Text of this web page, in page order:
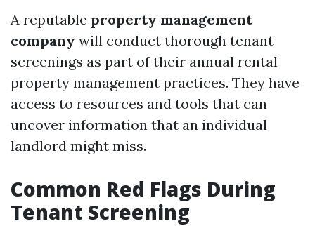
A reputable property management
company will conduct thorough tenant
screenings as part of their annual rental
property management practices. They have
access to resources and tools that can
uncover information that an individual
landlord might miss.
Common Red Flags During
Tenant Screening